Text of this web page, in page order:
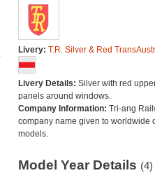
Livery: T.R. Silver & Red
Livery Details: Silver with red
panels around windows.
Company Information: Tri-ang
company name given to worldwide
models.
Model Year Details (4)